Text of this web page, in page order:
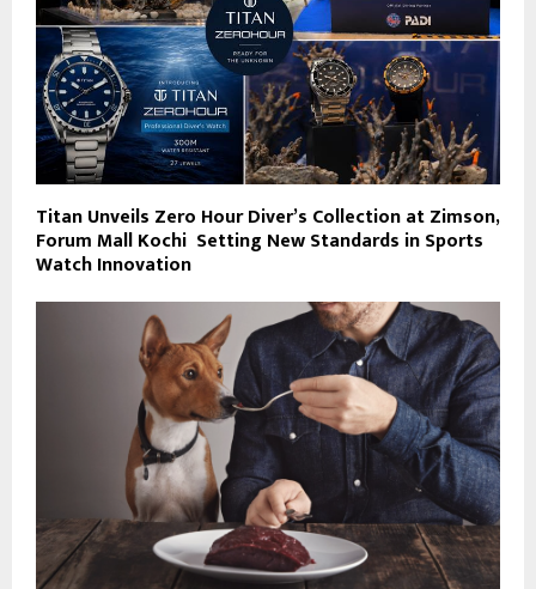
Titan Unveils Zero Hour Diver’s Collection at Zimson,
Forum Mall Kochi Setting New Standards in Sports
Watch Innovation